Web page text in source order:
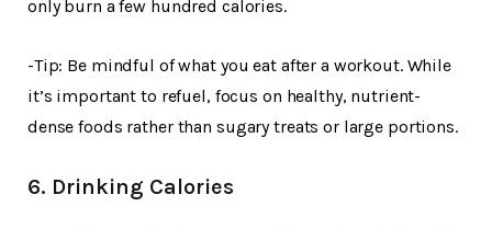
only burn a few hundred calories.
-Tip: Be mindful of what you eat after a workout. While
it’s important to refuel, focus on healthy, nutrient-
dense foods rather than sugary treats or large portions.
6. Drinking Calories